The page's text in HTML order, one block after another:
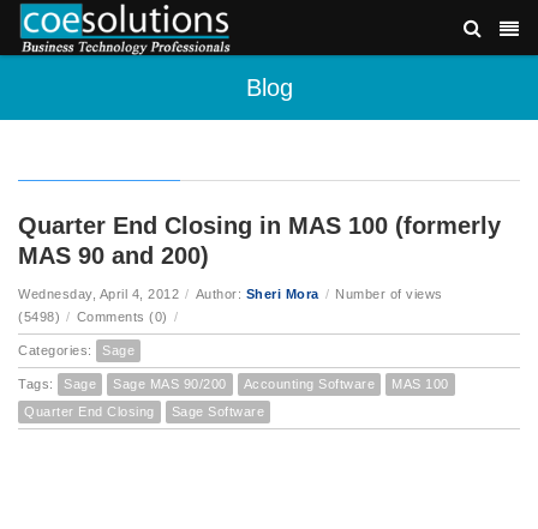
Blog
Quarter End Closing in MAS 100 (formerly
MAS 90 and 200)
Wednesday, April 4, 2012 / Author: Sheri Mora / Number of views
(5498) / Comments (0) /
Categories: Sage
Tags: Sage Sage MAS 90/200 Accounting Software
MAS 100
Quarter End Closing
Sage Software